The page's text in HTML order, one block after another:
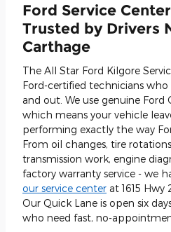
Ford Service
Trusted by Drivers
Carthage
The All Star Ford Kilgore
Ford-certified technicians
and out. We use genuine Ford
which means your vehicle
performing exactly the way
From oil changes, tire
transmission work, engine
factory warranty service - we
our service center at 1615 Hwy
Our Quick Lane is open six
who need fast, no-